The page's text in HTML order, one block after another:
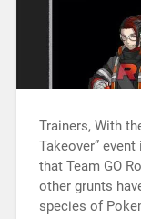
Trainers, With
Takeover”
that Team GO
other grunts
species of